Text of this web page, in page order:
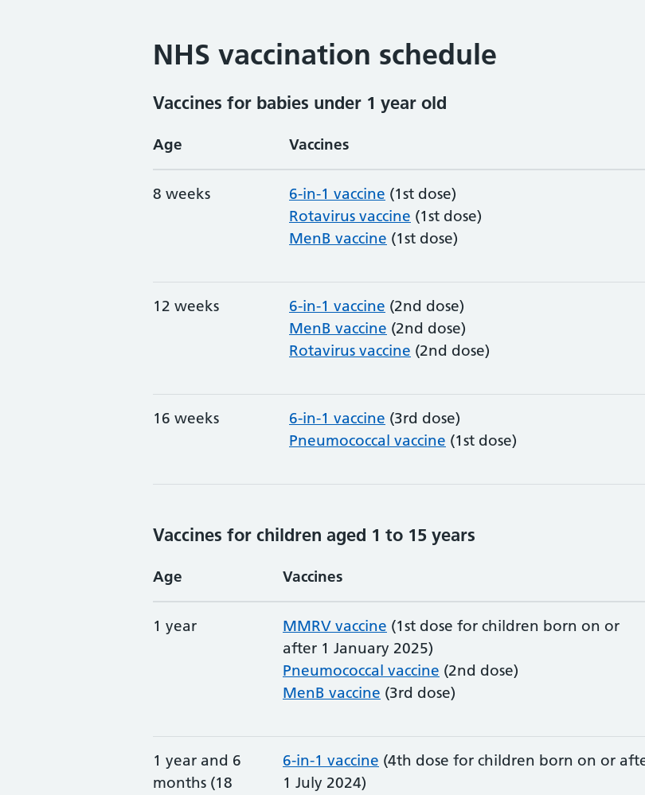
NHS vaccination schedule
Vaccines for babies under 1 year old
Age Vaccines
8 weeks 6-in-1 vaccine (1st dose)
Rotavirus vaccine (1st dose)
MenB vaccine (1st dose)
12 weeks 6-in-1 vaccine (2nd dose)
MenB vaccine (2nd dose)
Rotavirus vaccine (2nd dose)
16 weeks 6-in-1 vaccine (3rd dose)
Pneumococcal vaccine (1st dose)
Vaccines for children aged 1 to 15 years
Age Vaccines
1 year MMRV vaccine (1st dose for children born on or
after 1 January 2025)
Pneumococcal vaccine (2nd dose)
MenB vaccine (3rd dose)
1 year and 6
months (18
6-in-1 vaccine (4th dose for children born on or
1 July 2024)